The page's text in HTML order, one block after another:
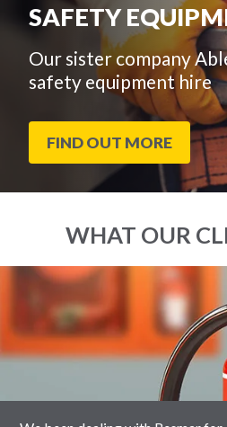
SAFETY
Our sister company
safety equipment hire
FIND OUT MORE
WHAT OUR
slider
carousel